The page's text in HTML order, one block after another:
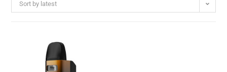
Sort by latest